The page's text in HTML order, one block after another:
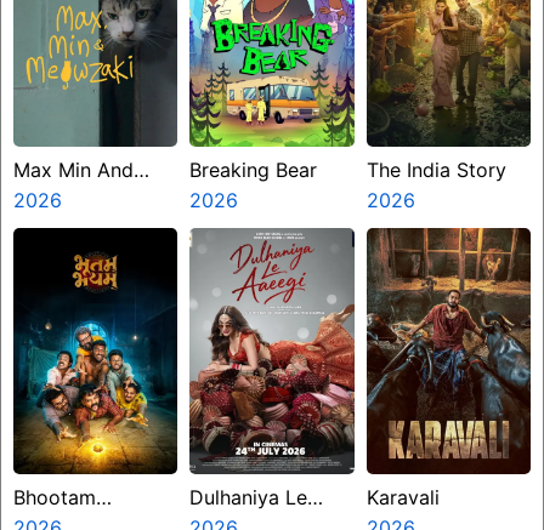
Max Min And
Meowzaki
2026
Breaking Bear
2026
The India Story
2026
Bhootam
Dulhaniya Le
Karavali